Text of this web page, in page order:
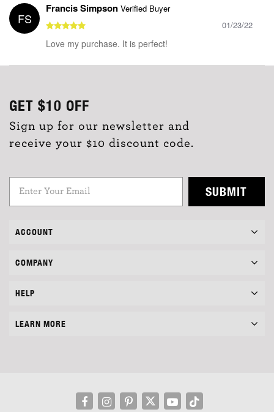
FS
Francis Simpson Verified Buyer
01/23/22
Love my purchase. It is perfect!
GET $10 OFF
Sign up for our newsletter and
receive your $10 discount code.
SUBMIT
ACCOUNT
COMPANY
HELP
LEARN MORE